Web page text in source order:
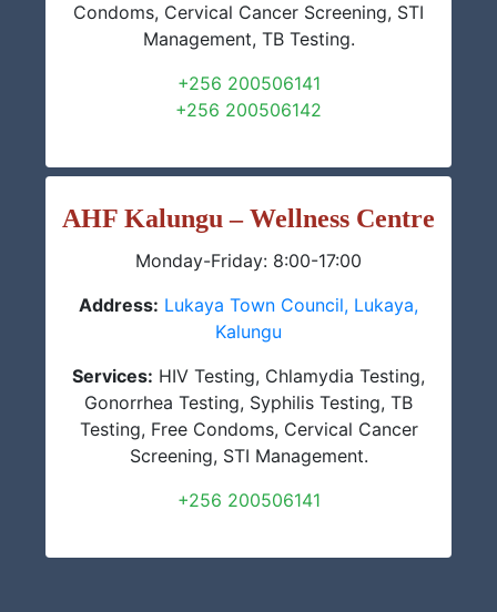
Condoms, Cervical Cancer Screening, STI
Management, TB Testing.
+256 200506141
+256 200506142
AHF Kalungu – Wellness Centre
Monday-Friday: 8:00-17:00
Address: Lukaya Town Council, Lukaya,
Kalungu
Services: HIV Testing, Chlamydia Testing,
Gonorrhea Testing, Syphilis Testing, TB
Testing, Free Condoms, Cervical Cancer
Screening, STI Management.
+256 200506141